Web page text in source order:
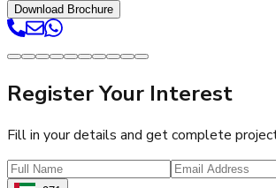
Download Brochure
Register Your Interest
Fill in your details and get complete